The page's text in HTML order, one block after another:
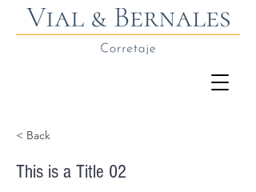
< Back
This is a Title 02